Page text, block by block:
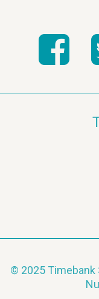
© 2025 Timebank